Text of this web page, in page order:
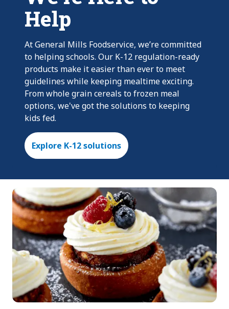
Help
At General Mills Foodservice, we’re committed
to helping schools. Our K-12 regulation-ready
products make it easier than ever to meet
guidelines while keeping mealtime exciting.
From whole grain cereals to frozen meal
options, we've got the solutions to keeping
kids fed.
Explore K-12 solutions